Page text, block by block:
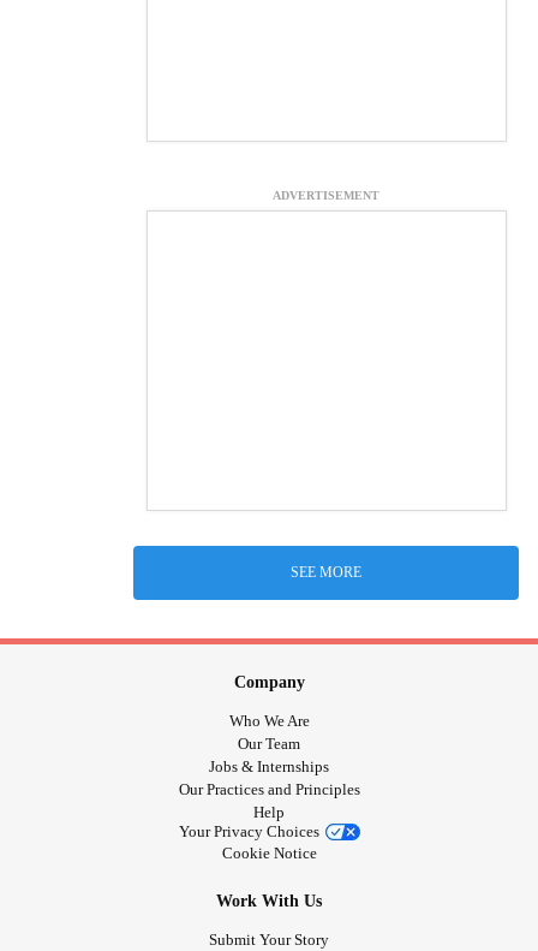
ADVERTISEMENT
SEE MORE
Company
Who We Are
Our Team
Jobs & Internships
Our Practices and Principles
Help
Your Privacy Choices
Cookie Notice
Work With Us
Submit Your Story